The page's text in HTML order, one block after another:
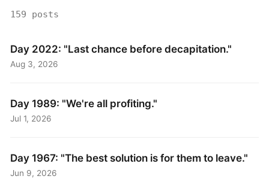
159 posts
Day 2022: "Last chance before decapitation."
Aug 3, 2026
Day 1989: "We're all profiting."
Jul 1, 2026
Day 1967: "The best solution is for them to leave."
Jun 9, 2026